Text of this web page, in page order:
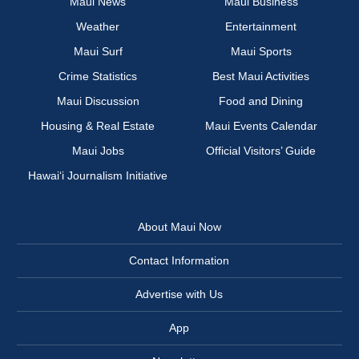
Weather
Entertainment
Maui Surf
Maui Sports
Crime Statistics
Best Maui Activities
Maui Discussion
Food and Dining
Housing & Real Estate
Maui Events Calendar
Maui Jobs
Official Visitors’ Guide
Hawai‘i Journalism Initiative
About Maui Now
Contact Information
Advertise with Us
App